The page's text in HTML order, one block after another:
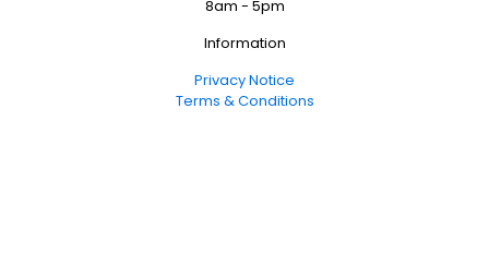
8am - 5pm
Information
Privacy Notice
Terms & Conditions